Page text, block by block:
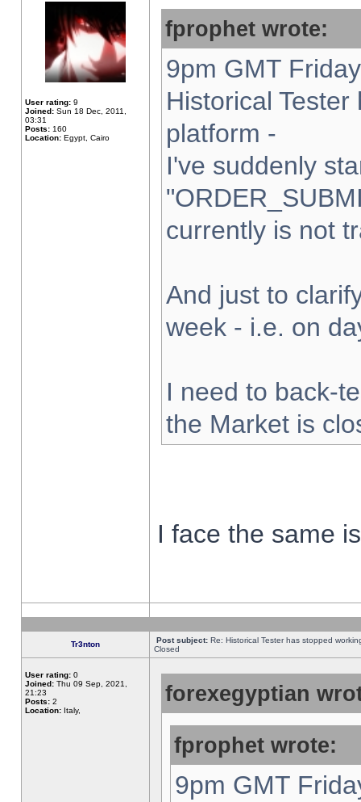
User rating: 9
Joined: Sun 18 Dec, 2011,
03:31
Posts: 160
Location: Egypt, Cairo
fprophet wrote:
9pm GMT
Historical
platform -
I've suddenly
currently is not
And just to
week - i.e. on
I need to back-
the Market is
I face the same
Tr3nton Post subject: Re: Historical Tester has stopped
Closed
User rating: 0
Joined: Thu 09 Sep, 2021,
21:23
Posts: 2
Location: Italy,
forexegyptian
fprophet wrote:
9pm GMT